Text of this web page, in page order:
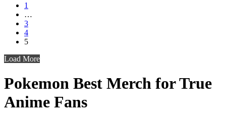
1
…
3
4
5
Load More
Pokemon Best Merch for True
Anime Fans